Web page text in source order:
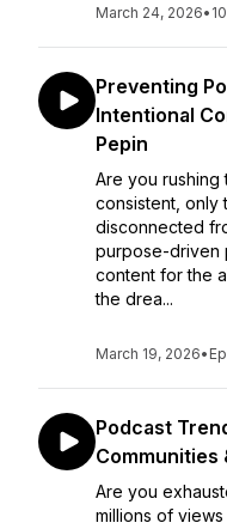
March 24, 2026•
Preventing
Intentional
Pepin
Are you rushing
consistent, only
disconnected
purpose-driven
content for the
the drea...
March 19, 2026•
Podcast
Communities
Are you
millions of